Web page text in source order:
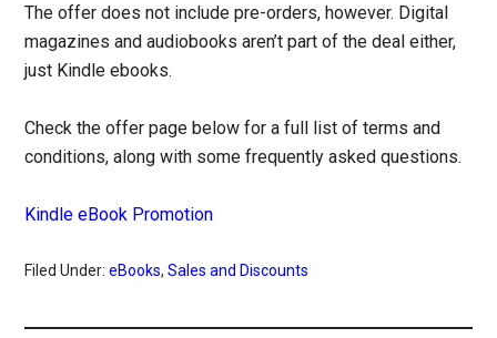
The offer does not include pre-orders, however. Digital
magazines and audiobooks aren’t part of the deal either,
just Kindle ebooks.
Check the offer page below for a full list of terms and
conditions, along with some frequently asked questions.
Kindle eBook Promotion
Filed Under:eBooks,Sales and Discounts